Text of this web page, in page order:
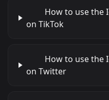
How to use the
on TikTok
How to use the
on Twitter